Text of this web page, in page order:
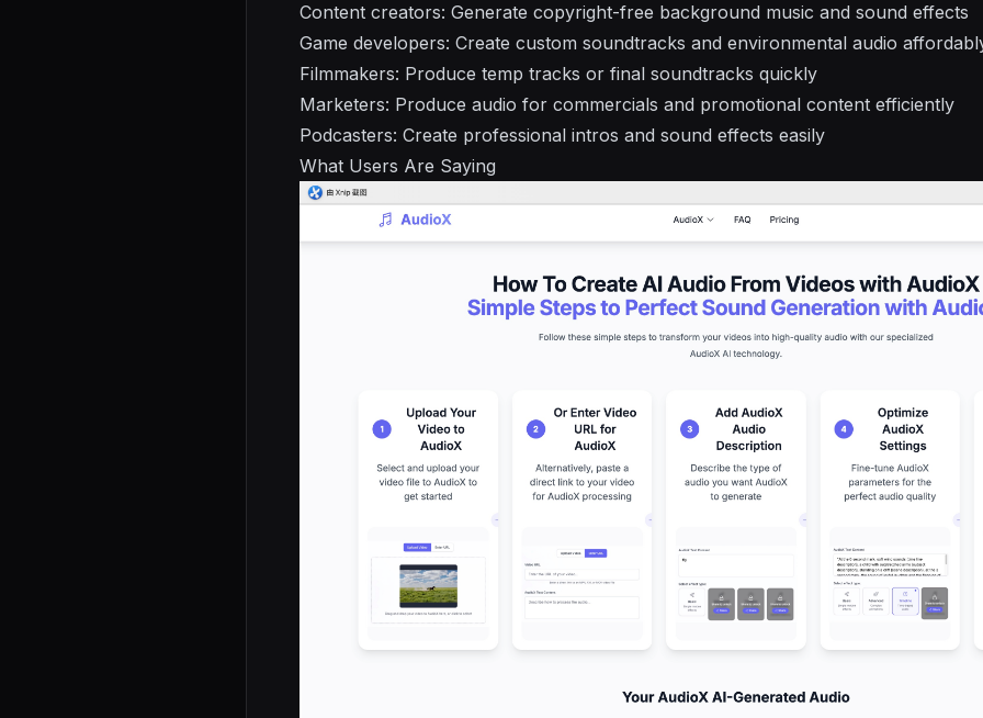
Content creators: Generate copyright-free background music and sound effects
Game developers: Create custom soundtracks and environmental audio
Filmmakers: Produce temp tracks or final soundtracks quickly
Marketers: Produce audio for commercials and promotional content efficiently
Podcasters: Create professional intros and sound effects easily
What Users Are Saying